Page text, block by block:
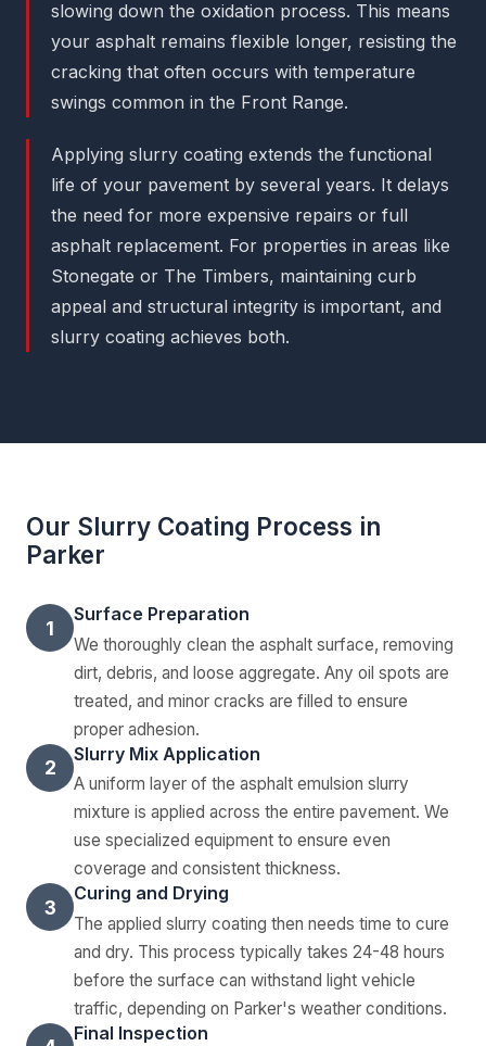
slowing down the oxidation process. This means
your asphalt remains flexible longer, resisting the
cracking that often occurs with temperature
swings common in the Front Range.
Applying slurry coating extends the functional
life of your pavement by several years. It delays
the need for more expensive repairs or full
asphalt replacement. For properties in areas like
Stonegate or The Timbers, maintaining curb
appeal and structural integrity is important, and
slurry coating achieves both.
Our Slurry Coating Process in
Parker
1
Surface Preparation
We thoroughly clean the asphalt surface, removing
dirt, debris, and loose aggregate. Any oil spots are
treated, and minor cracks are filled to ensure
proper adhesion.
2
Slurry Mix Application
A uniform layer of the asphalt emulsion slurry
mixture is applied across the entire pavement. We
use specialized equipment to ensure even
coverage and consistent thickness.
3
Curing and Drying
The applied slurry coating then needs time to cure
and dry. This process typically takes 24-48 hours
before the surface can withstand light vehicle
traffic, depending on Parker's weather conditions.
Final Inspection